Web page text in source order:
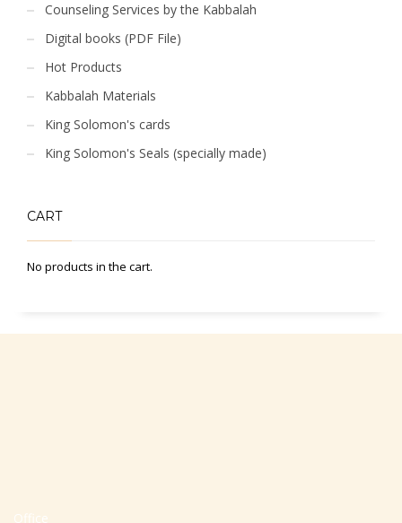
Counseling Services by the Kabbalah
Digital books (PDF File)
Hot Products
Kabbalah Materials
King Solomon's cards
King Solomon's Seals (specially made)
CART
No products in the cart.
Office